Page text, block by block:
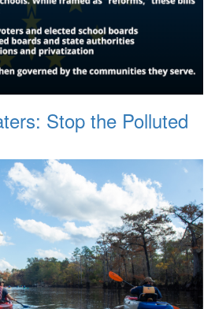
Stop the Polluted